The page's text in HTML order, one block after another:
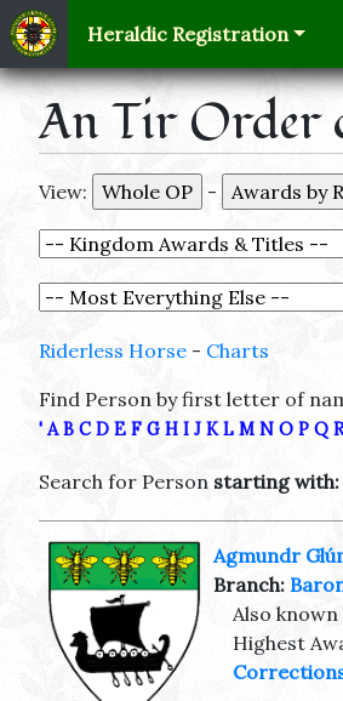
Heraldic Registration
An Tir Order
View: -
Riderless Horse - Charts
Find Person by first letter of
' A B C D E F G H I J K L M N O P Q R
Search for Person starting with:
Agmundr
Branch:
Also
Highest